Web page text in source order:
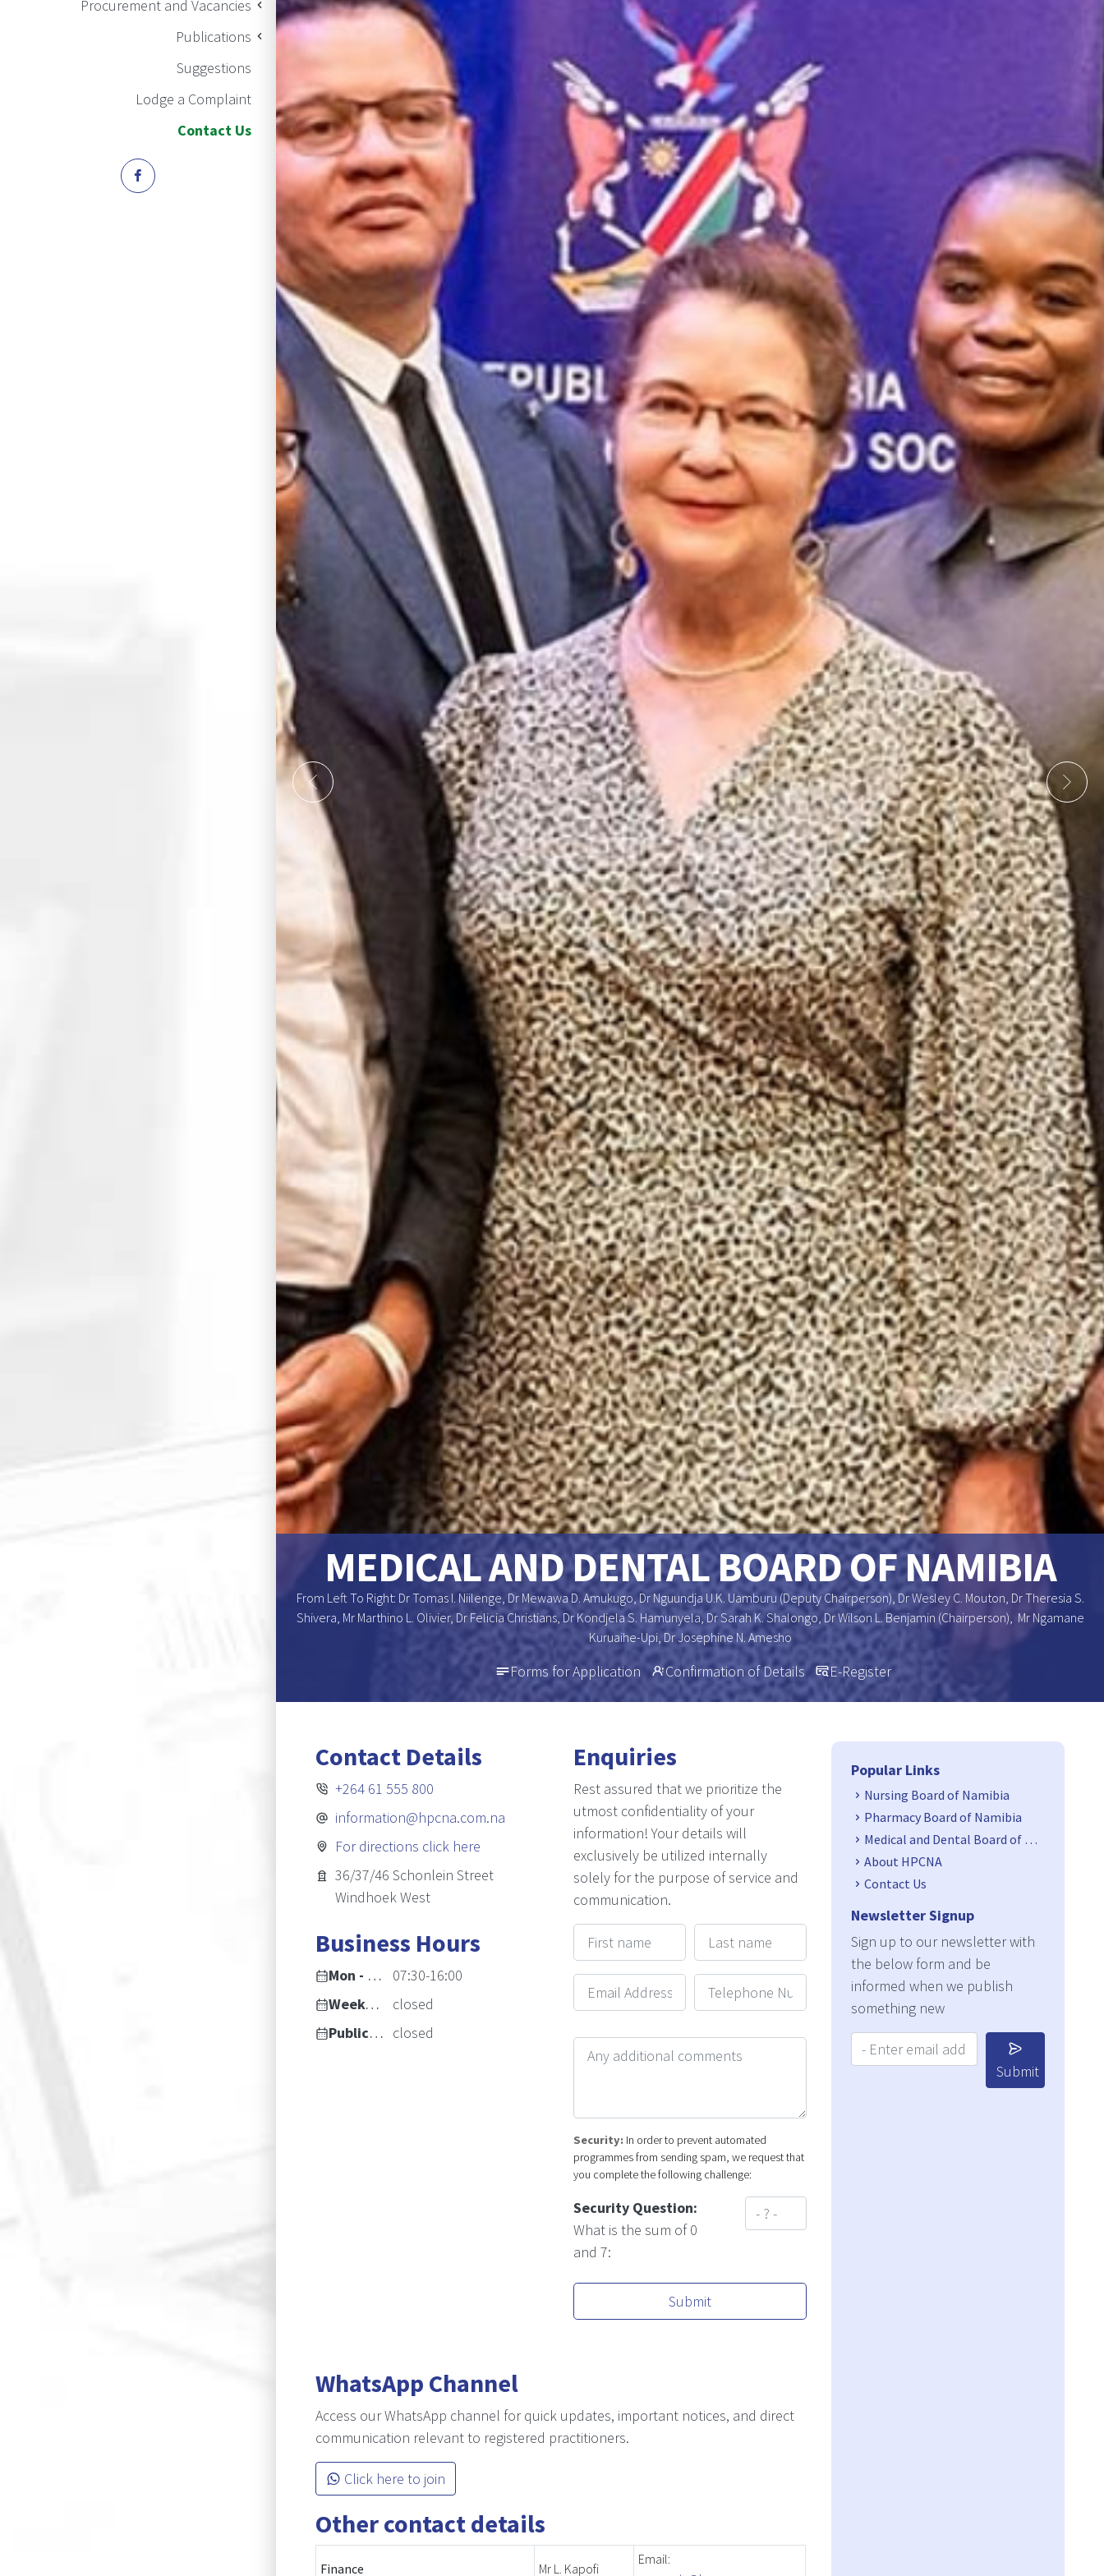
Procurement and Vacancies
Publications
Suggestions
Lodge a Complaint
Contact Us
MEDICAL AND DENTAL BOARD OF NAMIBIA
From Left To Right: Dr Tomas I. Niilenge, Dr Mewawa D. Amukugo, Dr Nguundja U.K. Uamburu (Deputy Chairperson), Dr Wesley C. Mouton, Dr Theresia S.
Shivera, Mr Marthino L. Olivier, Dr Felicia Christians, Dr Kondjela S. Hamunyela, Dr Sarah K. Shalongo, Dr Wilson L. Benjamin (Chairperson), Mr Ngamane
Kuruaihe-Upi, Dr Josephine N. Amesho
Forms for Application Confirmation of Details E-Register
Contact Details
+264 61 555 800
information@hpcna.com.na
For directions click here
36/37/46 Schonlein Street
Windhoek West
Business Hours
Mon - Fri:
07:30-16:00
Weekends:
closed
Public Holidays:
closed
Enquiries
Rest assured that we prioritize the
utmost confidentiality of your
information! Your details will
exclusively be utilized internally
solely for the purpose of service and
communication.
First name
Last name
Email Address Telephone Number
Your Message
Security: In order to prevent automated
programmes from sending spam, we request that
you complete the following challenge:
Security Question:
What is the sum of 0
and 7:
Submit
WhatsApp Channel
Access our WhatsApp channel for quick updates, important notices, and direct
communication relevant to registered practitioners.
Click here to join
Other contact details
Finance Mr L. Kapofi
Email:
Side Navigation
Popular Links
Nursing Board of Namibia
Pharmacy Board of Namibia
Medical and Dental Board of Namibia
About HPCNA
Contact Us
Newsletter Signup
Sign up to our newsletter with
the below form and be
informed when we publish
something new
Your Email Address:
Submit